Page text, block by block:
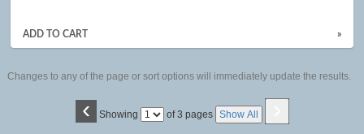
ADD TO CART »
Changes to any of the page or sort options will immediately update the results.
‹ Showing
Page of 3 pages Show All ›